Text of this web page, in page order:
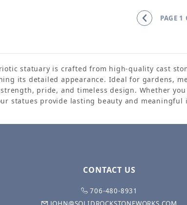
statuary is crafted from high-quality cast
its detailed appearance. Ideal for gardens,
pride, and timeless design. Whether
statues provide lasting beauty and meaningful
CONTACT US
706-480-8931